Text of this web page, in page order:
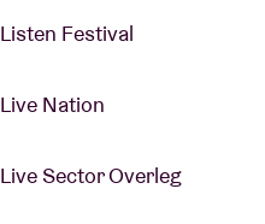
Listen Festival
Live Nation
Live Sector Overleg